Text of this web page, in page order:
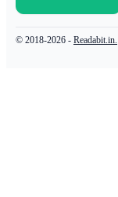
© 2018-2026 - Readabit.in.